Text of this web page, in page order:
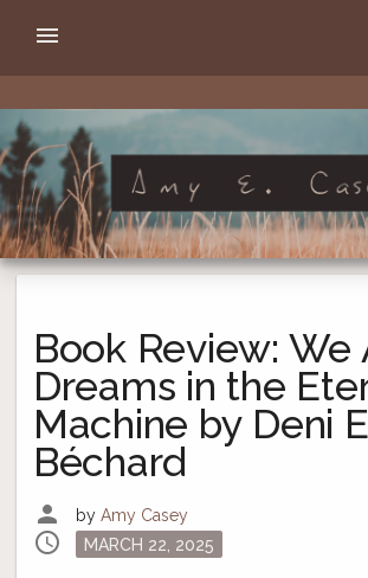
Amy E. Casey
writer
menu
Book Review: We
Dreams in the
Machine by Deni
Béchard
person by Amy Casey
schedule
Posted
MARCH 22, 2025